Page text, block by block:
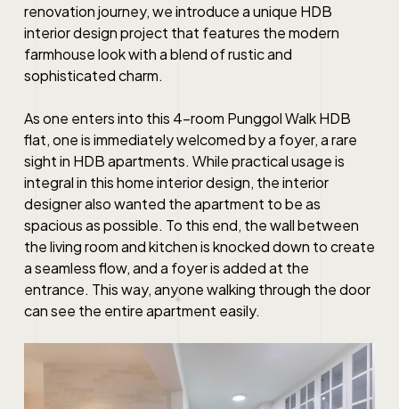
renovation journey, we introduce a unique HDB
interior design project that features the modern
farmhouse look with a blend of rustic and
sophisticated charm.
As one enters into this 4-room Punggol Walk HDB
flat, one is immediately welcomed by a foyer, a rare
sight in HDB apartments. While practical usage is
integral in this home interior design, the interior
designer also wanted the apartment to be as
spacious as possible. To this end, the wall between
the living room and kitchen is knocked down to create
a seamless flow, and a foyer is added at the
entrance. This way, anyone walking through the door
can see the entire apartment easily.